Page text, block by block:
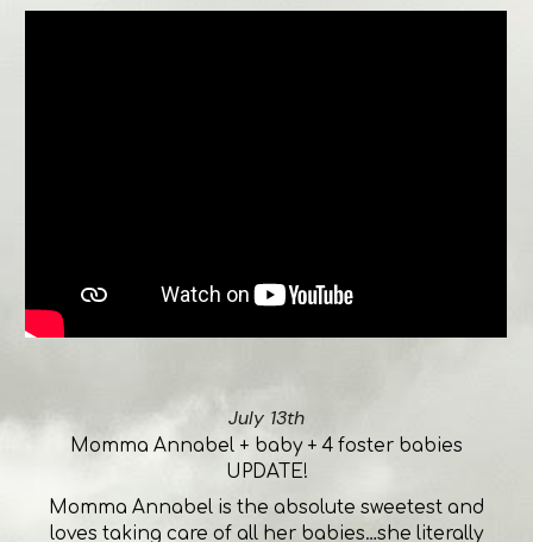
July 13th
Momma Annabel + baby + 4 foster babies
UPDATE!
Momma Annabel is the absolute sweetest and
loves taking care of all her babies…she literally